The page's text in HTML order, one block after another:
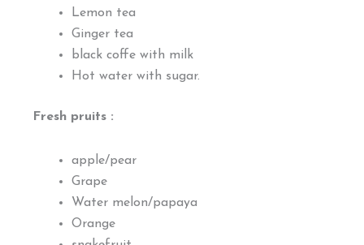
Lemon tea
Ginger tea
black coffe with milk
Hot water with sugar.
Fresh pruits :
apple/pear
Grape
Water melon/papaya
Orange